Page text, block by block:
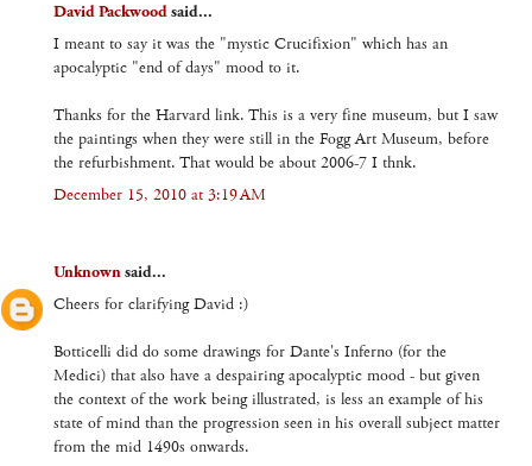
David Packwoodsaid...
I meant to say it was the "mystic Crucifixion" which has an
apocalyptic "end of days" mood to it.
Thanks for the Harvard link. This is a very fine museum, but I saw
the paintings when they were still in the Fogg Art Museum, before
the refurbishment. That would be about 2006-7 I thnk.
December 15, 2010 at 3:19 AM
Unknownsaid...
Cheers for clarifying David :)
Botticelli did do some drawings for Dante's Inferno (for the
Medici) that also have a despairing apocalyptic mood - but given
the context of the work being illustrated, is less an example of his
state of mind than the progression seen in his overall subject matter
from the mid 1490s onwards.